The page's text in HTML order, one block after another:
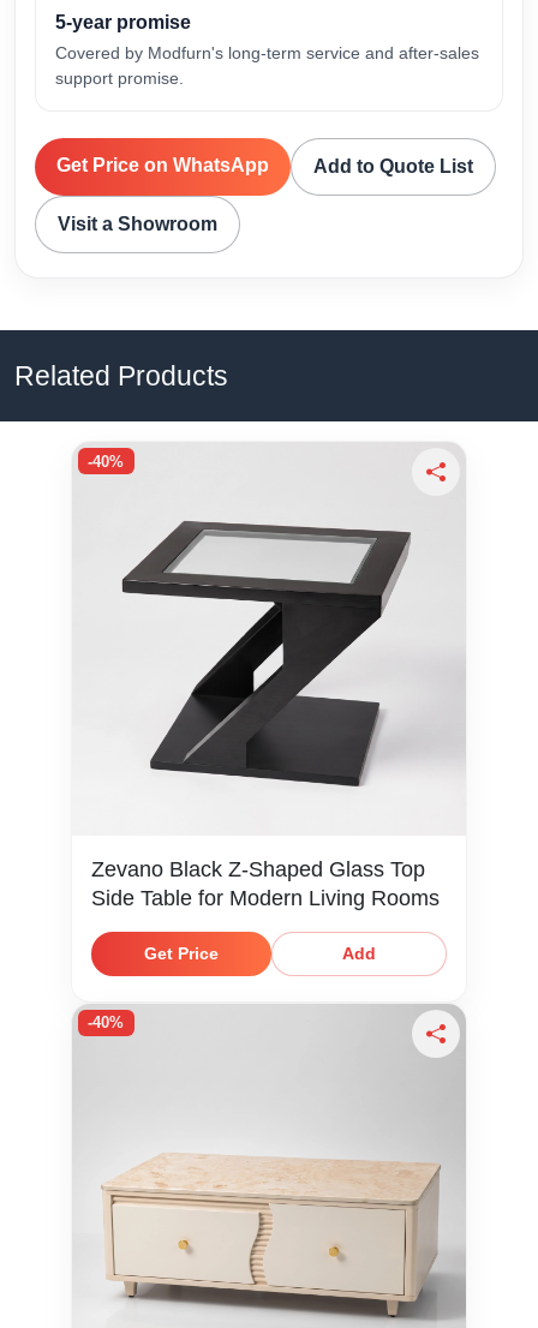
5-year promise
Covered by Modfurn's long-term service and after-sales
support promise.
Get Price on WhatsApp Add to Quote List
Visit a Showroom
Related Products
-40%
Zevano Black Z-Shaped Glass Top
Side Table for Modern Living Rooms
Get Price Add
-40%